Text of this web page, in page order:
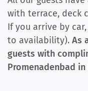
with terrace, deck
If you arrive by
to availability). As
guests with
Promenadenbad